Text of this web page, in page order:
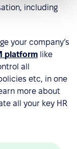
including
your company’s
platform like
all
etc, in one
more about
all your key HR